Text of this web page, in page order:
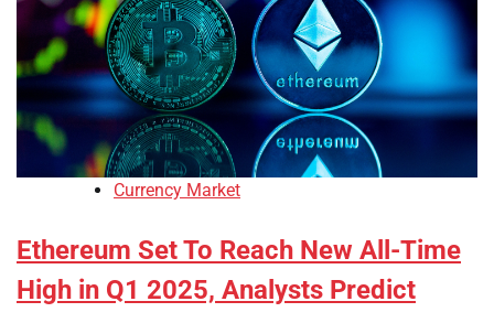
Currency Market
Ethereum Set To Reach New All-Time
High in Q1 2025, Analysts Predict